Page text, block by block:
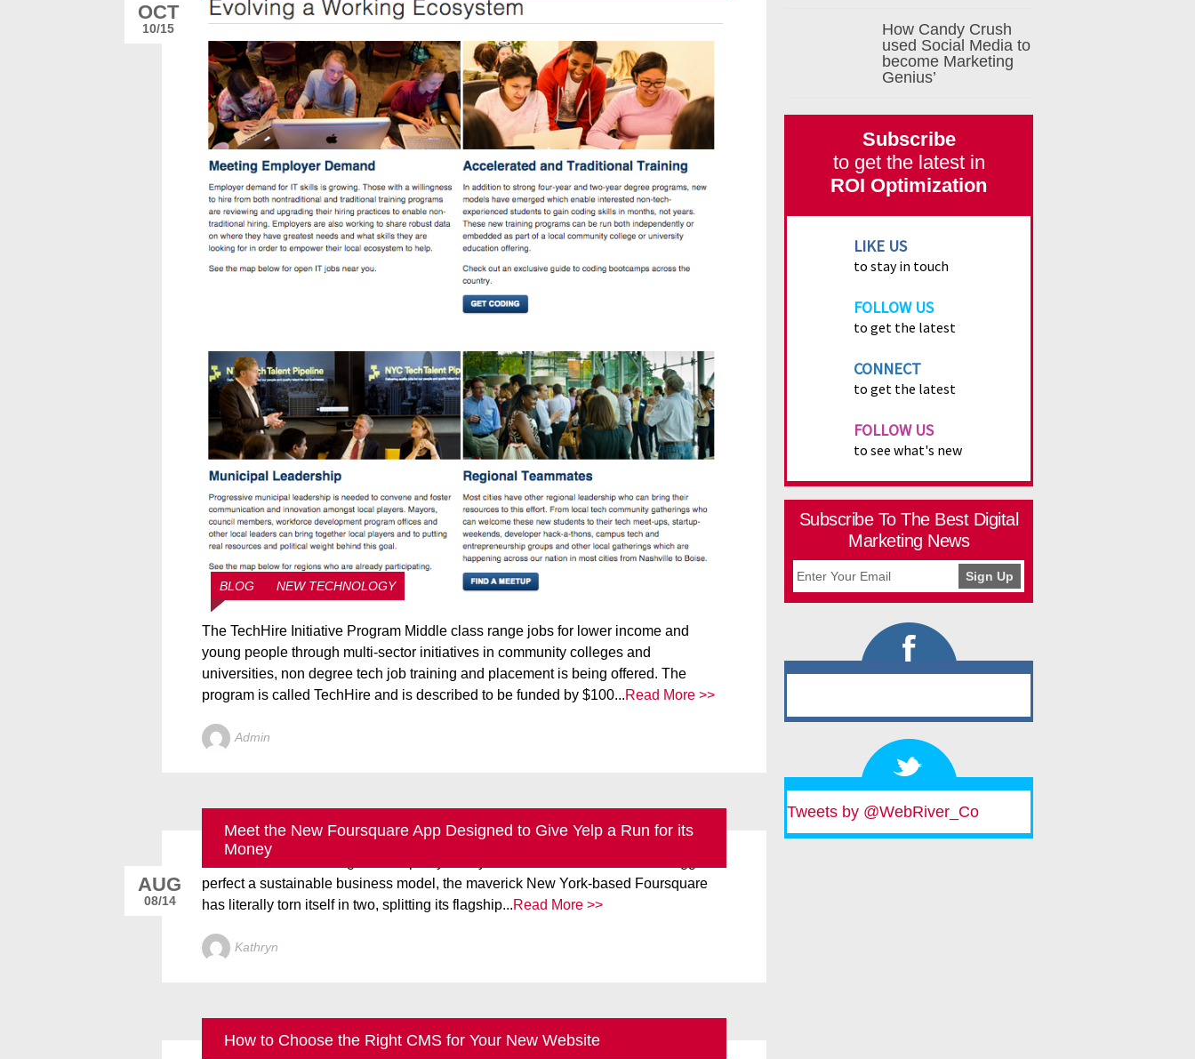
BLOG NEW TECHNOLOGY
The TechHire Initiative Program Middle class range jobs for lower income and
young people through multi-sector initiatives in community colleges and
universities, non degree tech job training and placement is being offered. The
program is called TechHire and is described to be funded by $100...Read More >>
Admin
OCT
10/15
Meet the New Foursquare App Designed to Give Yelp a Run for its
Money
Foursquare founder and CEO Dennis Crowley has a new mission in life and it
doesn’t include showing rival Yelp any mercy. Locked in a life and death struggle to
perfect a sustainable business model, the maverick New York-based Foursquare
has literally torn itself in two, splitting its flagship...Read More >>
Kathryn
AUG
08/14
How to Choose the Right CMS for Your New Website
A content management system (CMS) is a website-building platform that enables
How Candy Crush
used Social Media to
become Marketing
Genius’
Subscribe
to get the latest in
ROI Optimization
LIKE US
to stay in touch
FOLLOW US
to get the latest
CONNECT
to get the latest
FOLLOW US
to see what's new
Subscribe To The Best Digital
Marketing News
Tweets by @WebRiver_Co